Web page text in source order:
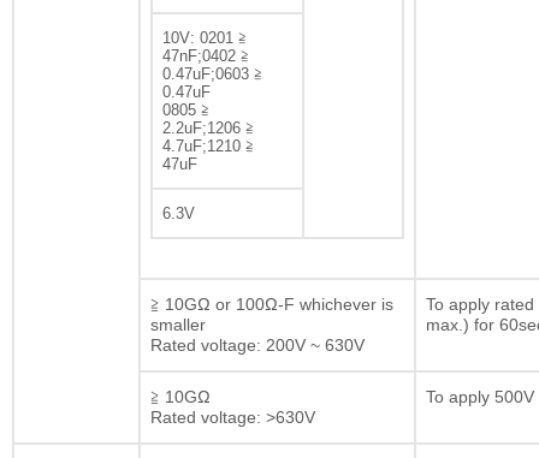
10V: 0201 ≧
47nF;0402 ≧
0.47uF;0603 ≧
0.47uF
0805 ≧
2.2uF;1206 ≧
4.7uF;1210 ≧
47uF
6.3V
≧ 10GΩ or 100Ω-F whichever is
smaller
Rated voltage: 200V ~ 630V
To apply
max.) for
≧ 10GΩ
Rated voltage: >630V
To apply